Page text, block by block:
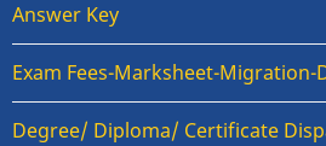
Answer Key
Exam Fees-Marksheet-Migration-
Degree/ Diploma/ Certificate